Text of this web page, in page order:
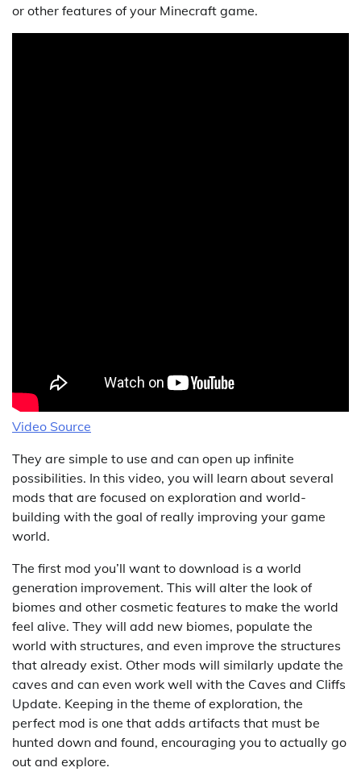
or other features of your Minecraft game.
Video Source
They are simple to use and can open up infinite
possibilities. In this video, you will learn about several
mods that are focused on exploration and world-
building with the goal of really improving your game
world.
The first mod you’ll want to download is a world
generation improvement. This will alter the look of
biomes and other cosmetic features to make the world
feel alive. They will add new biomes, populate the
world with structures, and even improve the structures
that already exist. Other mods will similarly update the
caves and can even work well with the Caves and Cliffs
Update. Keeping in the theme of exploration, the
perfect mod is one that adds artifacts that must be
hunted down and found, encouraging you to actually go
out and explore.